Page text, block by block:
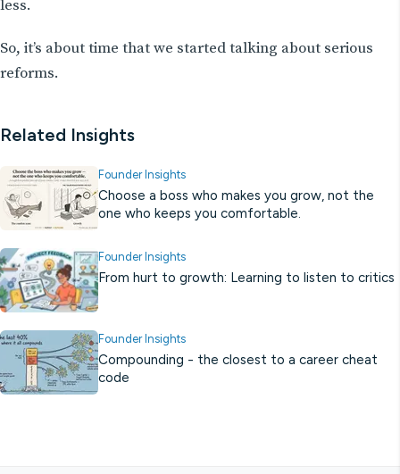
less.
So, it’s about time that we started talking about serious
reforms.
Related Insights
Founder Insights
Choose a boss who makes you grow, not the
one who keeps you comfortable.
Founder Insights
From hurt to growth: Learning to listen to critics
Founder Insights
Compounding - the closest to a career cheat
code